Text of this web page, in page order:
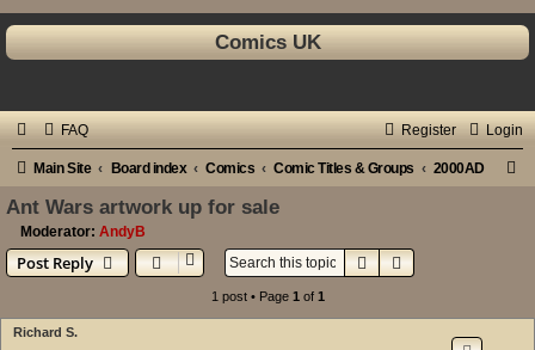
Comics UK
FAQ Login
Register
Main Site Board index Comics Comic Titles & Groups 2000AD
h
Ant Wars artwork up for sale
Moderator: AndyB
Post Reply SearchAdvanced search
1 post • Page 1 of 1
Richard S.